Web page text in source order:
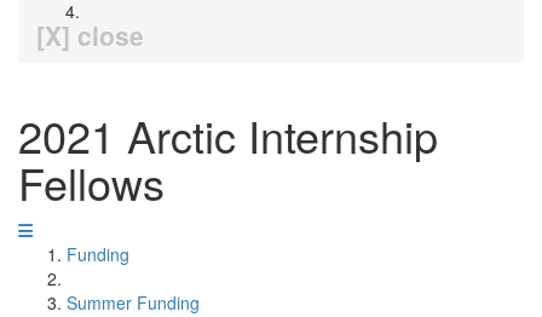
[X] close
2021 Arctic Internship
Fellows
Funding
Summer Funding